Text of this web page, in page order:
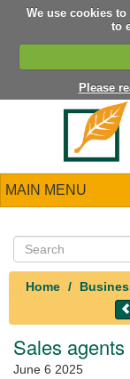
We use cookies
to
Please
MAIN MENU
Home
Sales
June 6 2025